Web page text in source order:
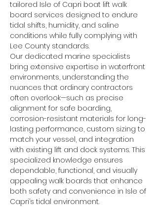
tailored Isle of Capri boat lift walk
board services designed to endure
tidal shifts, humidity, and saline
conditions while fully complying with
Lee County standards.
Our dedicated marine specialists
bring extensive expertise in waterfront
environments, understanding the
nuances that ordinary contractors
often overlook—such as precise
alignment for safe boarding,
corrosion-resistant materials for long-
lasting performance, custom sizing to
match your vessel, and integration
with existing lift and dock systems. This
specialized knowledge ensures
dependable, functional, and visually
appealing walk boards that enhance
both safety and convenience in Isle of
Capri’s tidal environment.